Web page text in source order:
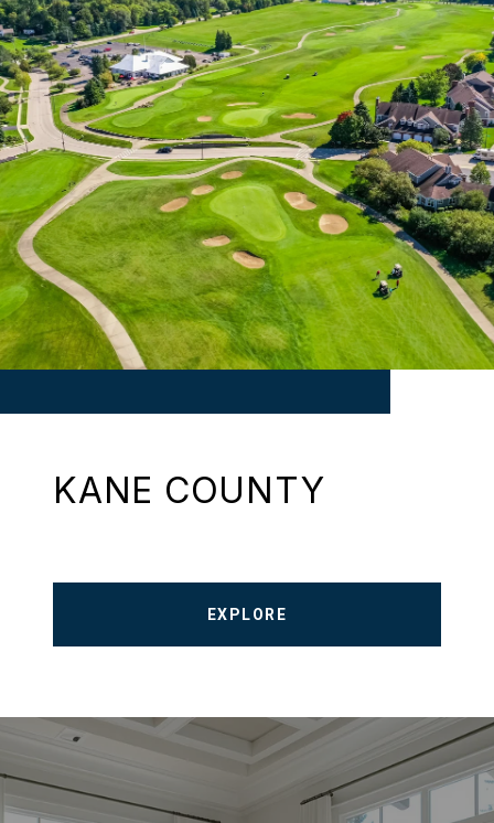
KANE COUNTY
EXPLORE